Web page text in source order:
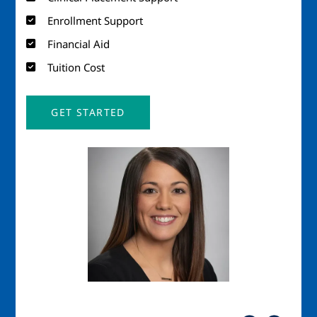
Enrollment Support
Financial Aid
Tuition Cost
GET STARTED